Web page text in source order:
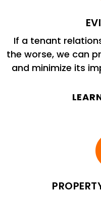
If a tenant
the worse, we can
and minimize its